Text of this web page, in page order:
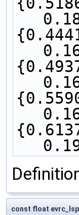
const float